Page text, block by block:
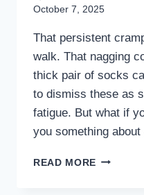
October 7, 2025
That persistent
walk. That nagging
thick pair of socks
to dismiss these as
fatigue. But what if
you something
READ MORE COULD